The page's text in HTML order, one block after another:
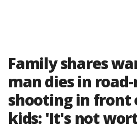
Family shares
man dies in
shooting in front
kids: 'It's not